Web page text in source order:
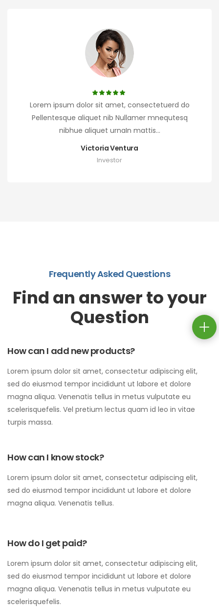
Lorem ipsum dolor sit amet, consectetuerd do
Pellentesque aliquet nib Nullamer mnequtesq
nibhue aliquet urnaIn mattis...
Victoria Ventura
Investor
Frequently Asked Questions
Find an answer to your
Question
How can I add new products?
Lorem ipsum dolor sit amet, consectetur adipiscing elit,
sed do eiusmod tempor incididunt ut labore et dolore
magna aliqua. Venenatis tellus in metus vulputate eu
scelerisquefelis. Vel pretium lectus quam id leo in vitae
turpis massa.
How can I know stock?
Lorem ipsum dolor sit amet, consectetur adipiscing elit,
sed do eiusmod tempor incididunt ut labore et dolore
magna aliqua. Venenatis tellus.
How do I get paid?
Lorem ipsum dolor sit amet, consectetur adipiscing elit,
sed do eiusmod tempor incididunt ut labore et dolore
magna aliqua. Venenatis tellus in metus vulputate eu
scelerisquefelis.